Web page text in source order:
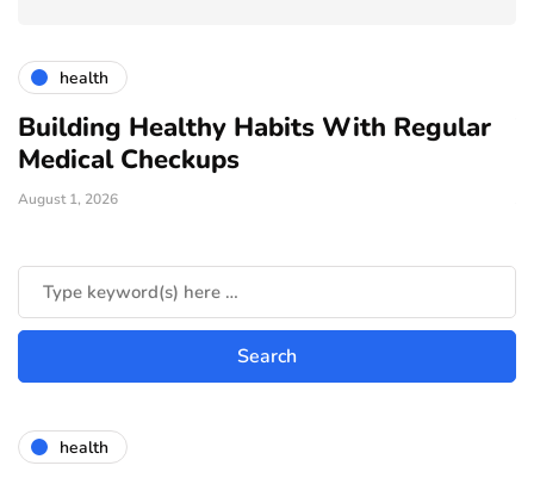
health
Building Healthy Habits With Regular
Medical Checkups
August 1, 2026
health